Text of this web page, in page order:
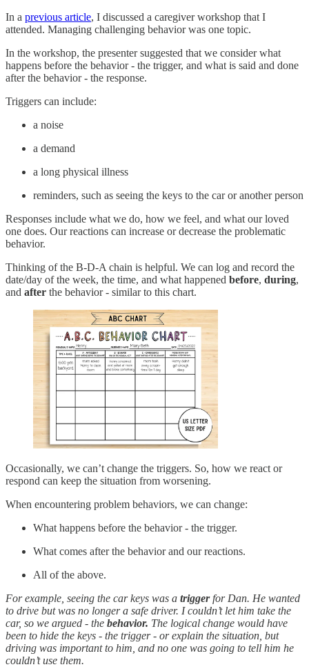
In a previous article, I discussed a caregiver workshop that I
attended. Managing challenging behavior was one topic.
In the workshop, the presenter suggested that we consider what
happens before the behavior - the trigger, and what is said and done
after the behavior - the response.
Triggers can include:
a noise
a demand
a long physical illness
reminders, such as seeing the keys to the car or another person
Responses include what we do, how we feel, and what our loved
one does. Our reactions can increase or decrease the problematic
behavior.
Thinking of the B-D-A chain is helpful. We can log and record the
date/day of the week, the time, and what happened before, during,
and after the behavior - similar to this chart.
Occasionally, we can’t change the triggers. So, how we react or
respond can keep the situation from worsening.
When encountering problem behaviors, we can change:
What happens before the behavior - the trigger.
What comes after the behavior and our reactions.
All of the above.
For example, seeing the car keys was a triggerfor Dan. He wanted
to drive but was no longer a safe driver. I couldn’t let him take the
car, so we argued - the behavior. The logical change would have
been to hide the keys - the trigger - or explain the situation, but
driving was important to him, and no one was going to tell him he
couldn’t use them.